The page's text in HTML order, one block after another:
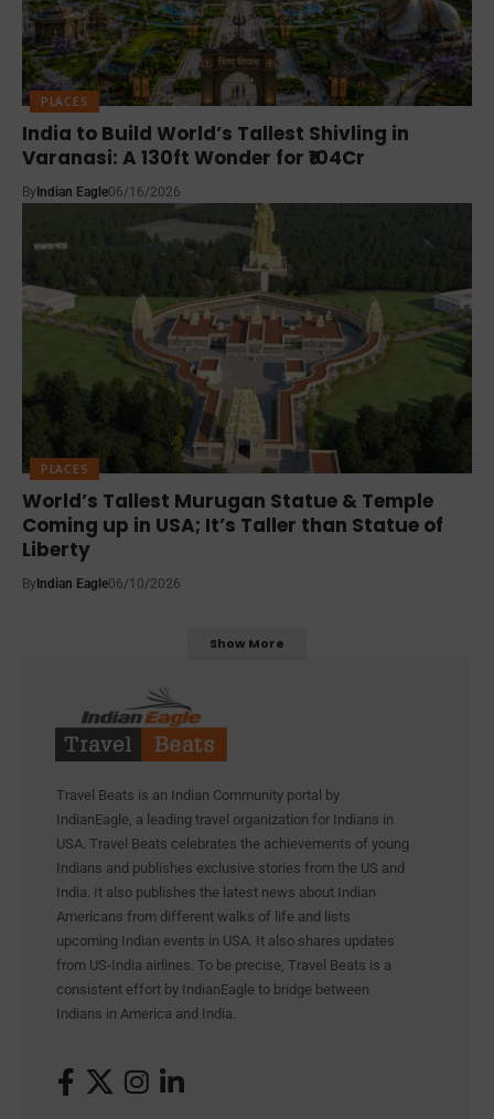
PLACES
India to Build World’s Tallest Shivling in
Varanasi: A 130ft Wonder for ₹104Cr
By Indian Eagle06/16/2026
PLACES
World’s Tallest Murugan Statue & Temple
Coming up in USA; It’s Taller than Statue of
Liberty
By Indian Eagle06/10/2026
Show More
Travel Beats is an Indian Community portal by
IndianEagle, a leading travel organization for Indians in
USA. Travel Beats celebrates the achievements of young
Indians and publishes exclusive stories from the US and
India. It also publishes the latest news about Indian
Americans from different walks of life and lists
upcoming Indian events in USA. It also shares updates
from US-India airlines. To be precise, Travel Beats is a
consistent effort by IndianEagle to bridge between
Indians in America and India.